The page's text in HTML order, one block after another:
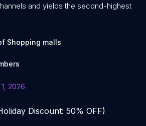
and yields the second-highest
Shopping malls
2026
Discount: 50% OFF)